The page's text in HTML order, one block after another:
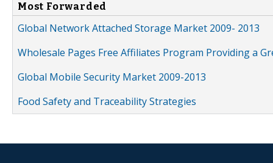
Most Forwarded
Global Network Attached Storage Market 2009- 2013
Wholesale Pages Free Affiliates Program Providing a
Global Mobile Security Market 2009-2013
Food Safety and Traceability Strategies